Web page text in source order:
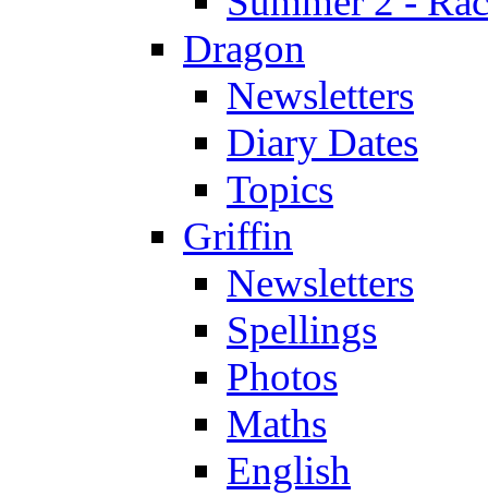
Dragon
Newsletters
Diary Dates
Topics
Griffin
Newsletters
Spellings
Photos
Maths
English